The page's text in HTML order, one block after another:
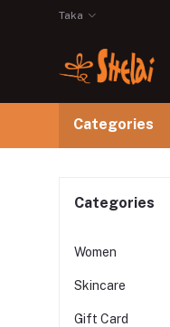
Taka
Categories
Categories
Women
Skincare
Gift Card